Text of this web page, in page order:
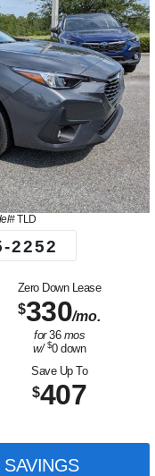
TLD
2252
Zero Down Lease
$330/mo.
for36 mos
w/ $0down
Save Up To
$407